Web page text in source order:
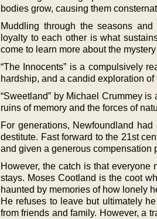
bodies grow, causing them
Muddling through the seasons
loyalty to each other is what
come to learn more about the
“The Innocents” is a compulsively
hardship, and a candid exploration
“Sweetland” by Michael Crummey
ruins of memory and the forces of
For generations, Newfoundland
destitute. Fast forward to the 21st
and given a generous compensation
However, the catch is that
stays. Moses Cootland is the coot
haunted by memories of how lonely
He refuses to leave but ultimately
from friends and family. However, a